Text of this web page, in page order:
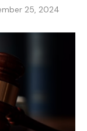
25, 2024